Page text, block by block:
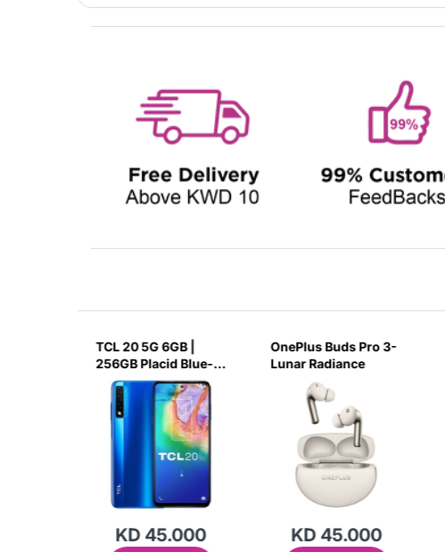
TCL 20 5G 6GB |
256GB Placid Blue-
7H78
KD 45.000
OnePlus Buds Pro 3-
Lunar Radiance
KD 45.000